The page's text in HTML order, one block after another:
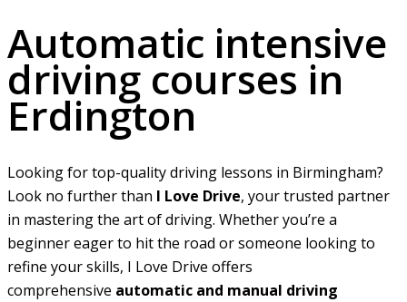
Automatic intensive
driving courses in
Erdington
Looking for top-quality driving lessons in Birmingham?
Look no further than I Love Drive, your trusted partner
in mastering the art of driving. Whether you’re a
beginner eager to hit the road or someone looking to
refine your skills, I Love Drive offers
comprehensive automatic and manual driving